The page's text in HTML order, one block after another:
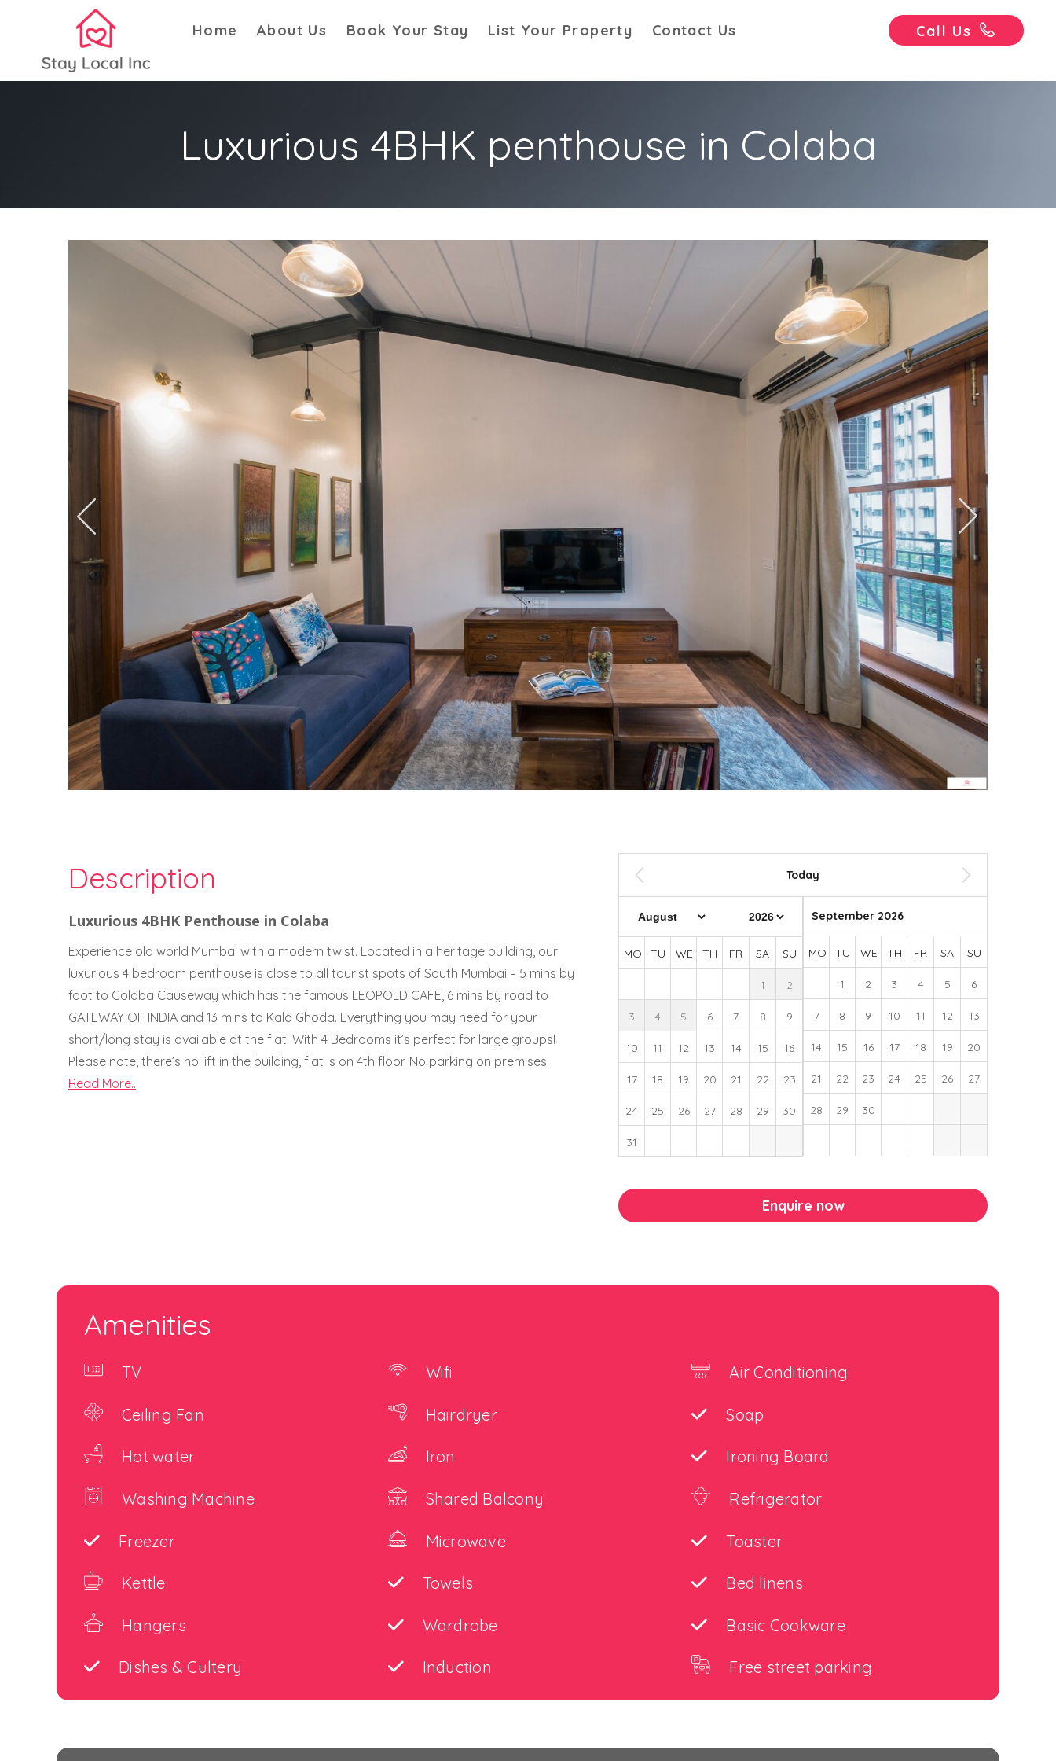
Home About Us Book Your Stay List Your Property Contact Us Call Us
Luxurious 4BHK penthouse in Colaba
Description
Luxurious 4BHK Penthouse in Colaba
Experience old world Mumbai with a modern twist. Located in a heritage building, our
luxurious 4 bedroom penthouse is close to all tourist spots of South Mumbai – 5 mins by
foot to Colaba Causeway which has the famous LEOPOLD CAFE, 6 mins by road to
GATEWAY OF INDIA and 13 mins to Kala Ghoda. Everything you may need for your
short/long stay is available at the flat. With 4 Bedrooms it’s perfect for large groups!
Please note, there’s no lift in the building, flat is on 4th floor. No parking on premises.
Read More..
Today
MO TU WE TH FR SA SU
1 2
3 4 5 6 7 8 9
10 11 12 13 14 15 16
17 18 19 20 21 22 23
24 25 26 27 28 29 30
31
September 2026
MO TU WE TH FR SA SU
1 2 3 4 5 6
7 8 9 10 11 12 13
14 15 16 17 18 19 20
21 22 23 24 25 26 27
28 29 30
Enquire now
Amenities
TV Wifi Air Conditioning
Ceiling Fan Hairdryer Soap
Hot water Iron Ironing Board
Washing Machine Shared Balcony Refrigerator
Freezer Microwave Toaster
Kettle Towels Bed linens
Hangers Wardrobe Basic Cookware
Dishes & Cultery Induction Free street parking